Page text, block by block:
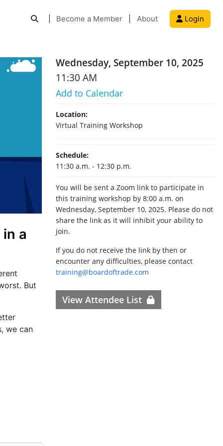
Become a Member About Login
a
But
we can
Wednesday, September 10, 2025
11:30 AM
Add to Calendar
Location:
Virtual Training Workshop
Schedule:
11:30 a.m. - 12:30 p.m.
You will be sent a Zoom link to participate in
this training workshop by 8:00 a.m. on
Wednesday, September 10, 2025. Please do not
share the link as it will inhibit your ability to
join.
If you do not receive the link by then or
encounter any difficulties, please contact
training@boardoftrade.com
View Attendee List